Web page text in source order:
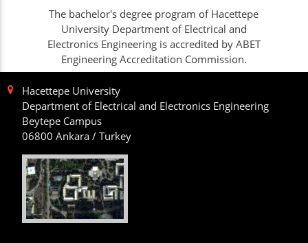
The bachelor's degree program of Hacettepe
University Department of Electrical and
Electronics Engineering is accredited by ABET
Engineering Accreditation Commission.
Hacettepe University
Department of Electrical and Electronics Engineering
Beytepe Campus
06800 Ankara / Turkey